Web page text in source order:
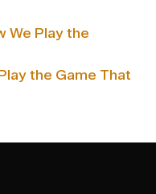
We Play the
the Game That